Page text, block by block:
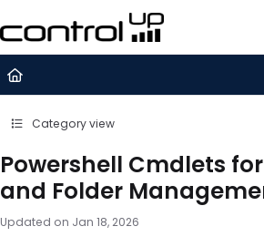
Documentation Index
Fetch the complete documentation index at:
Use this file to discover all available pages
Category view
Powershell Cmdlets
and Folder
Updated on Jan 18, 2026